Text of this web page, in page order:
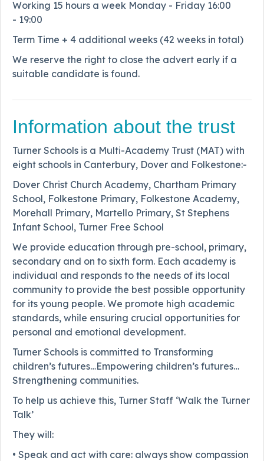
Working 15 hours a week Monday - Friday 16:00
- 19:00
Term Time + 4 additional weeks (42 weeks in total)
We reserve the right to close the advert early if a
suitable candidate is found.
Information about the trust
Turner Schools is a Multi-Academy Trust (MAT) with
eight schools in Canterbury, Dover and Folkestone:-
Dover Christ Church Academy, Chartham Primary
School, Folkestone Primary, Folkestone Academy,
Morehall Primary, Martello Primary, St Stephens
Infant School, Turner Free School
We provide education through pre-school, primary,
secondary and on to sixth form. Each academy is
individual and responds to the needs of its local
community to provide the best possible opportunity
for its young people. We promote high academic
standards, while ensuring crucial opportunities for
personal and emotional development.
Turner Schools is committed to Transforming
children’s futures…Empowering children’s futures…
Strengthening communities.
To help us achieve this, Turner Staff ‘Walk the Turner
Talk’
They will:
• Speak and act with care: always show compassion